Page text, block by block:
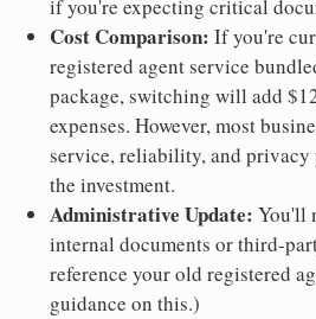
if you're expecting critical
Cost Comparison: If you're
registered agent service
package, switching will add
expenses. However, most
service, reliability, and
the investment.
Administrative Update: You'll
internal documents or third-
reference your old registered
guidance on this.)